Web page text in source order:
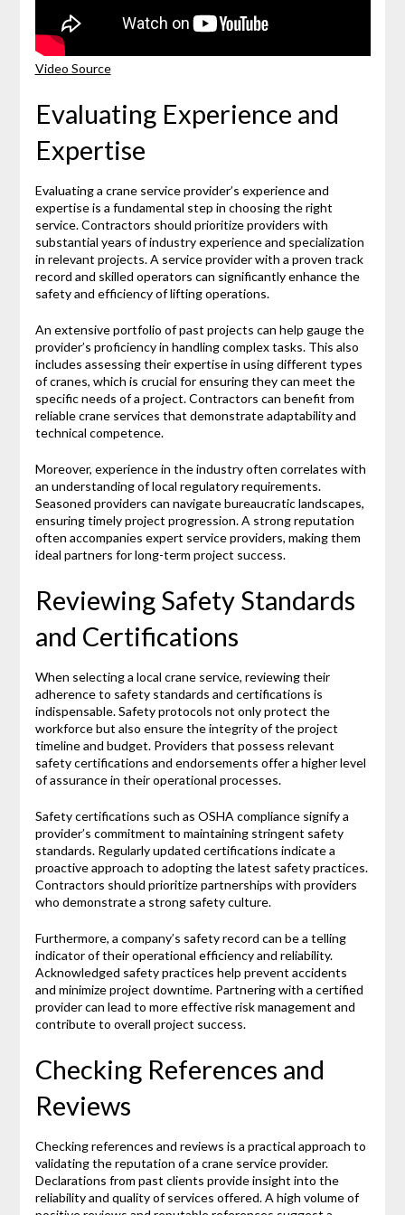
Video Source
Evaluating Experience and
Expertise
Evaluating a crane service provider’s experience and
expertise is a fundamental step in choosing the right
service. Contractors should prioritize providers with
substantial years of industry experience and specialization
in relevant projects. A service provider with a proven track
record and skilled operators can significantly enhance the
safety and efficiency of lifting operations.
An extensive portfolio of past projects can help gauge the
provider’s proficiency in handling complex tasks. This also
includes assessing their expertise in using different types
of cranes, which is crucial for ensuring they can meet the
specific needs of a project. Contractors can benefit from
reliable crane services that demonstrate adaptability and
technical competence.
Moreover, experience in the industry often correlates with
an understanding of local regulatory requirements.
Seasoned providers can navigate bureaucratic landscapes,
ensuring timely project progression. A strong reputation
often accompanies expert service providers, making them
ideal partners for long-term project success.
Reviewing Safety Standards
and Certifications
When selecting a local crane service, reviewing their
adherence to safety standards and certifications is
indispensable. Safety protocols not only protect the
workforce but also ensure the integrity of the project
timeline and budget. Providers that possess relevant
safety certifications and endorsements offer a higher level
of assurance in their operational processes.
Safety certifications such as OSHA compliance signify a
provider’s commitment to maintaining stringent safety
standards. Regularly updated certifications indicate a
proactive approach to adopting the latest safety practices.
Contractors should prioritize partnerships with providers
who demonstrate a strong safety culture.
Furthermore, a company’s safety record can be a telling
indicator of their operational efficiency and reliability.
Acknowledged safety practices help prevent accidents
and minimize project downtime. Partnering with a certified
provider can lead to more effective risk management and
contribute to overall project success.
Checking References and
Reviews
Checking references and reviews is a practical approach to
validating the reputation of a crane service provider.
Declarations from past clients provide insight into the
reliability and quality of services offered. A high volume of